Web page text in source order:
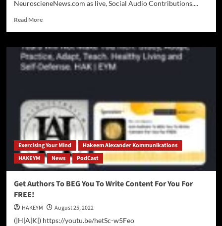
NeuroscieneNews.com as live, Social Audio Contributions....
Read MoreRead
NeuroScience
News
Reading
Social
Audio
Networks
Across
the
World
Wide
Web
Exercising Your Mind
Hakeem Alexander Kommunikations
HAKEYM
News PodCast
Get Authors To BEG You To Write Content For You For
FREE!
HAKEYM
August 25, 2022
(|H|A|K|) https://youtu.be/hetSc-w5Feo